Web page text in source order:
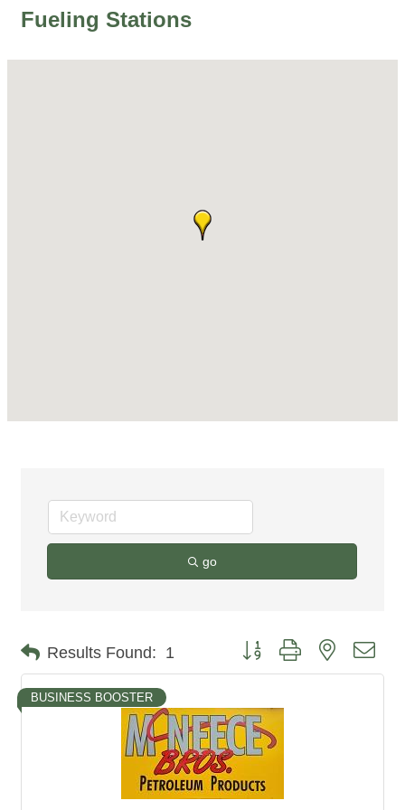
Fueling Stations
go
Results Found: 1 Button group with nested
BUSINESS BOOSTER